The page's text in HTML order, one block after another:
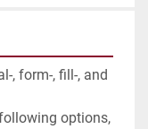
, form-, fill-, and
options,